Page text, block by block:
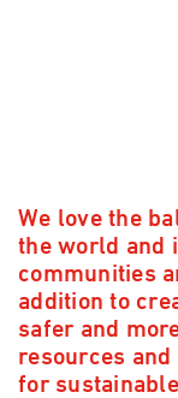
We love the
the world and
communities
addition to
safer and
resources
for